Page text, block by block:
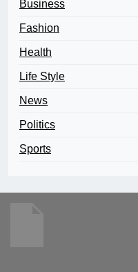
Business
Fashion
Health
Life Style
News
Politics
Sports